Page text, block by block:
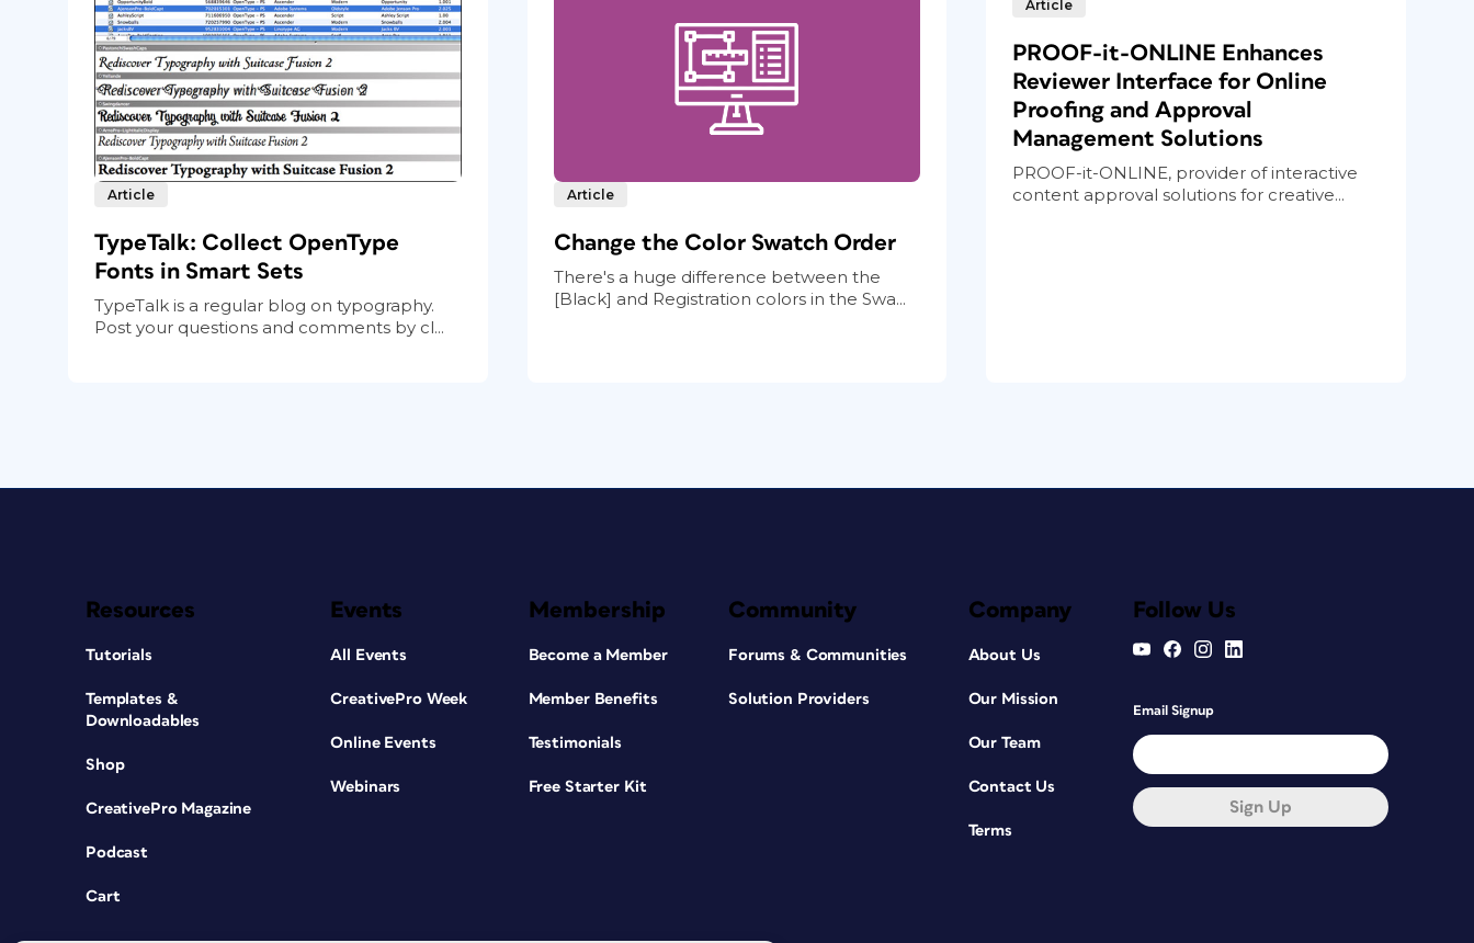
Article
TypeTalk: Collect OpenType
Fonts in Smart Sets
TypeTalk is a regular blog on typography.
Post your questions and comments by cl...
Article
Change the Color Swatch Order
There's a huge difference between the
[Black] and Registration colors in the Swa...
Article
PROOF-it-ONLINE Enhances
Reviewer Interface for Online
Proofing and Approval
Management Solutions
PROOF-it-ONLINE, provider of interactive
content approval solutions for creative...
Resources
Tutorials
Templates &
Downloadables
Shop
CreativePro Magazine
Podcast
Cart
Events
All Events
CreativePro Week
Online Events
Webinars
Membership
Become a Member
Member Benefits
Testimonials
Free Starter Kit
Community
Forums & Communities
Solution Providers
Company
About Us
Our Mission
Our Team
Contact Us
Terms
Follow Us
Email Signup
Sign Up